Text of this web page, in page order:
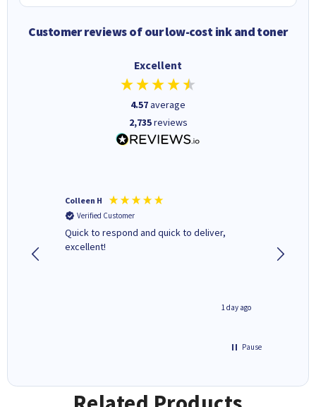
Customer reviews of our low-cost ink and toner
Excellent
4.57average
2,735reviews
Colleen H
Verified Customer
Quick to respond and quick to deliver,
excellent!
1 day ago
Pause